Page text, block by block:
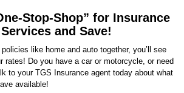
Stop-Shop” for Insurance
and Save!
like home and auto together, you’ll see
rates! Do you have a car or motorcycle, or need
to your TGS Insurance agent today about what
available!